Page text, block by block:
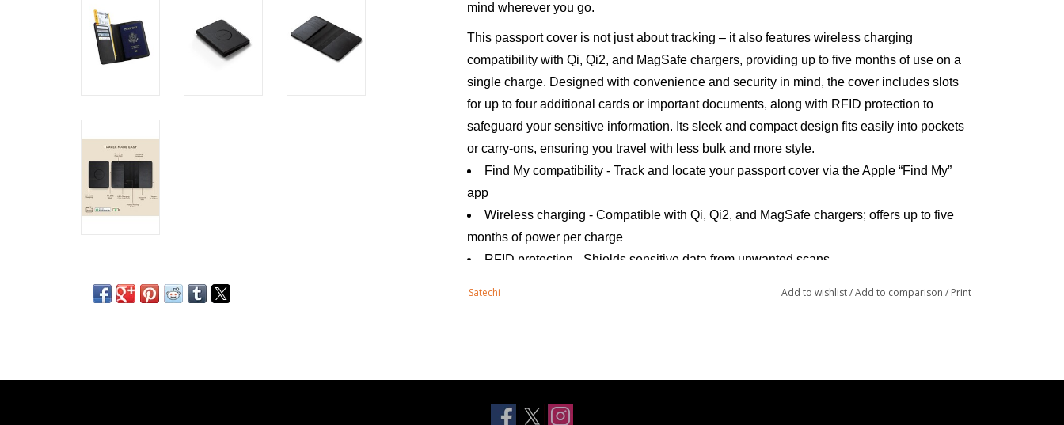
mind wherever you go.
This passport cover is not just about tracking – it also features wireless charging
compatibility with Qi, Qi2, and MagSafe chargers, providing up to five months of use on a
single charge. Designed with convenience and security in mind, the cover includes slots
for up to four additional cards or important documents, along with RFID protection to
safeguard your sensitive information. Its sleek and compact design fits easily into pockets
or carry-ons, ensuring you travel with less bulk and more style.
Find My compatibility - Track and locate your passport cover via the Apple “Find My”
app
Wireless charging - Compatible with Qi, Qi2, and MagSafe chargers; offers up to five
months of power per charge
RFID protection - Shields sensitive data from unwanted scans
Battery size: 210 mAH - rechargeable lithium
Speaker volume - 80-90dB
Satechi Add to wishlist/Add to comparison / Print